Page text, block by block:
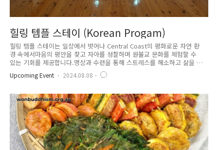
힐링 템플 스테이 (Korean Progam)
힐링 템플 스테이는 일상에서 벗어나 Central Coast의 평화로운 자연 환
경 속에서마음의 평안을 찾고 자아를 성찰하며 원불교 문화를 체험할 수
있는 기회를 제공합니다.명상과 수련을 통해 스트레스를 해소하고 삶을 되
돌아 보며이곳에서 잠시 멈추어 인생의 질문에 대한 귀중한 시간을 경험해
보세요. 18세 이상의 성인이라면 누구라도 참여가능합니다.참가비에는 식
비됩니다. 알러지가 있는 경우 알려주세요방은 다인실 입니다.(남녀별도)
침구 또는 침낭 지참해주세요 (베개, 침대(or 매트리스) 제공)최대 15-20인
까지 참여가능합니다.프로그램 시작 전 48시간 이후 부터는 환불이 불가합
니다.날씨와 상황에 따라 프로그램 내용이 변동될 수 있..
Upcoming Event 2024.08.08